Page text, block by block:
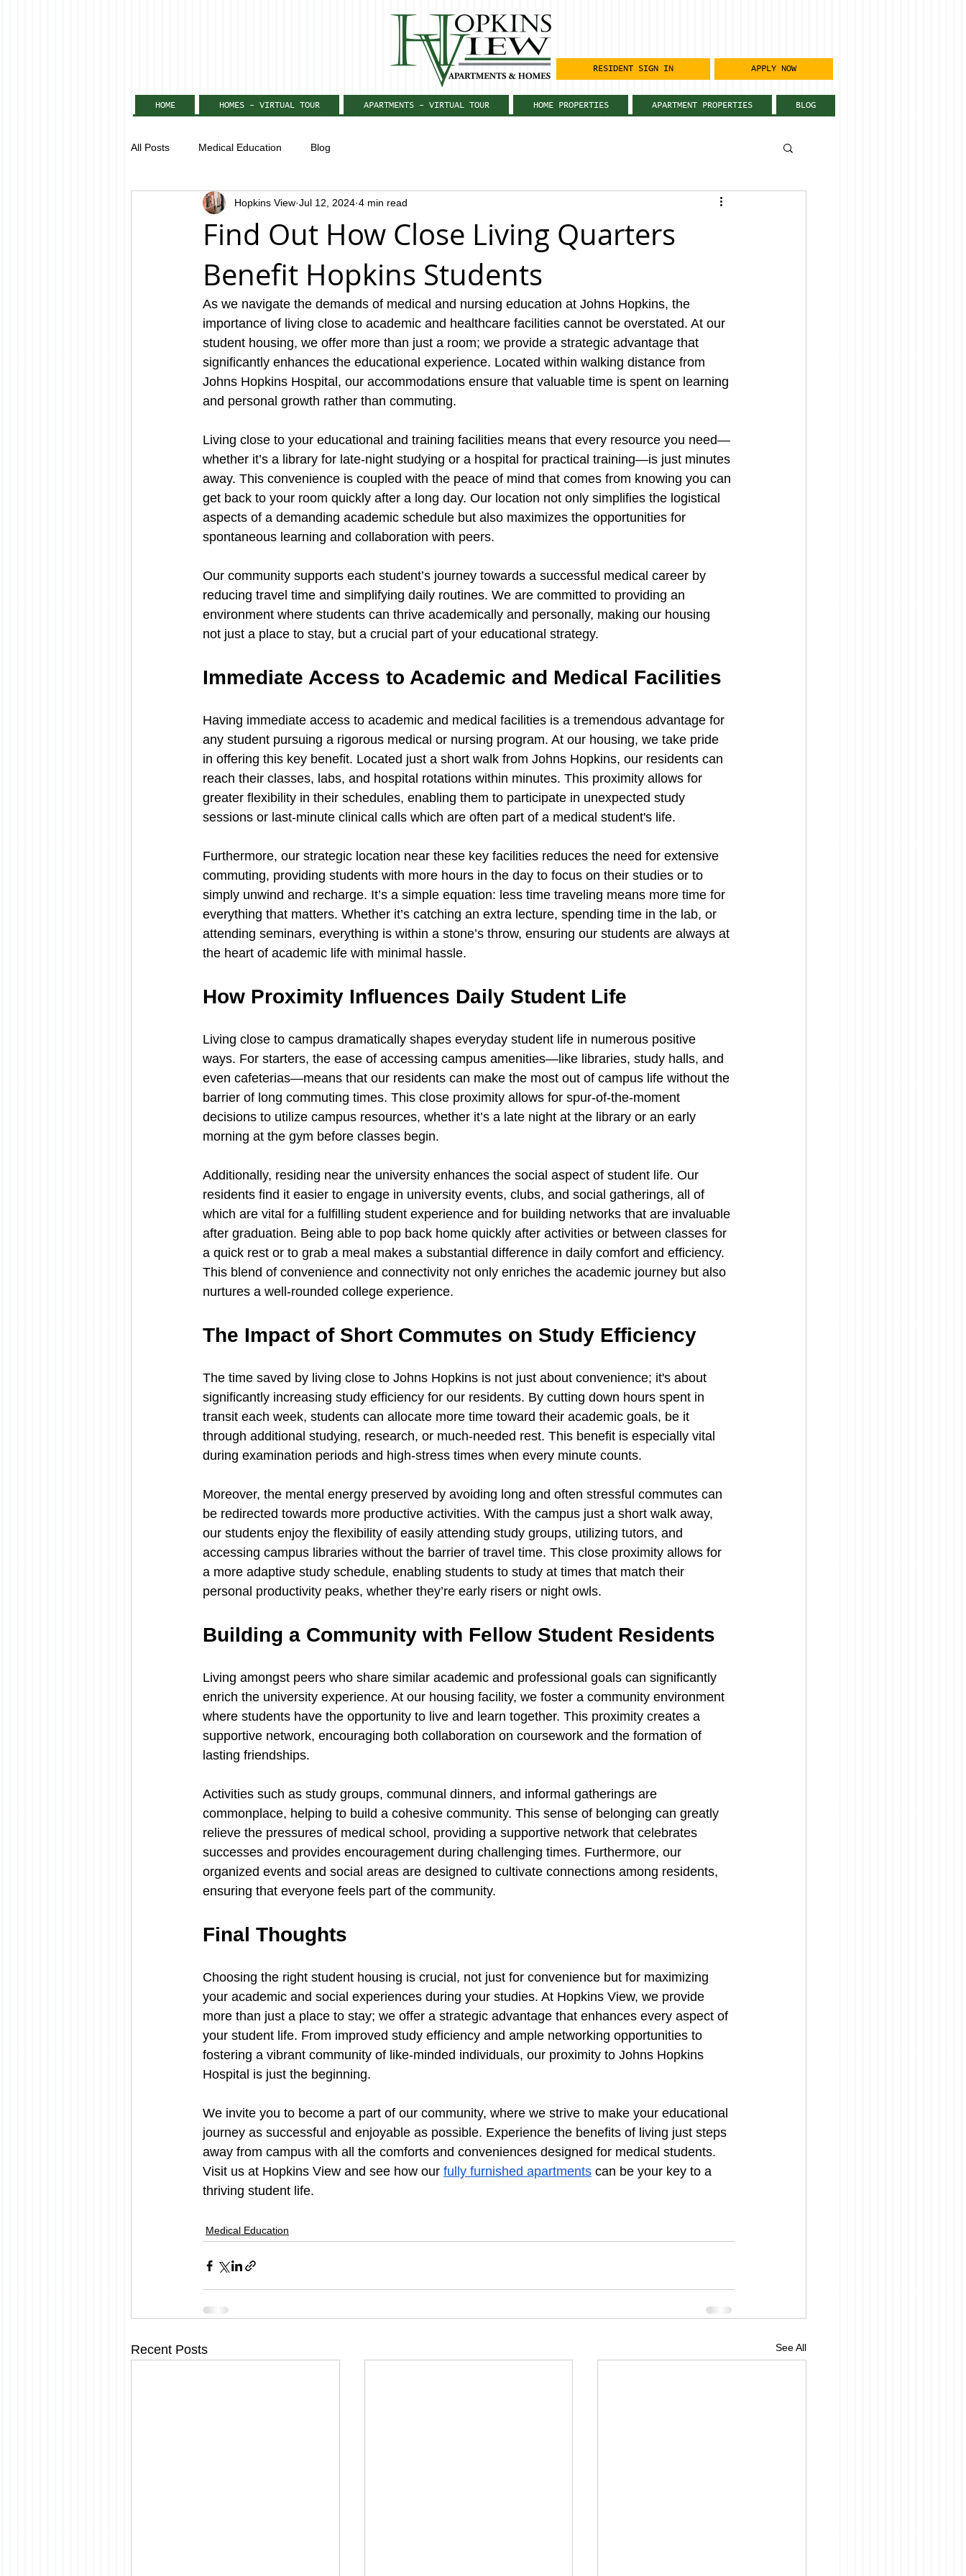
RESIDENT SIGN IN APPLY NOW
HOME HOMES - VIRTUAL TOUR APARTMENTS - VIRTUAL TOUR HOME PROPERTIES APARTMENT PROPERTIES BLOG
All Posts Medical Education Blog
Find Out How Close Living Quarters
Benefit Hopkins Students
Hopkins View Jul 12, 2024 4 min read
As we navigate the demands of medical and nursing education at Johns Hopkins, the
importance of living close to academic and healthcare facilities cannot be overstated. At our
student housing, we offer more than just a room; we provide a strategic advantage that
significantly enhances the educational experience. Located within walking distance from
Johns Hopkins Hospital, our accommodations ensure that valuable time is spent on learning
and personal growth rather than commuting.
Living close to your educational and training facilities means that every resource you need—
whether it’s a library for late-night studying or a hospital for practical training—is just minutes
away. This convenience is coupled with the peace of mind that comes from knowing you can
get back to your room quickly after a long day. Our location not only simplifies the logistical
aspects of a demanding academic schedule but also maximizes the opportunities for
spontaneous learning and collaboration with peers.
Our community supports each student’s journey towards a successful medical career by
reducing travel time and simplifying daily routines. We are committed to providing an
environment where students can thrive academically and personally, making our housing
not just a place to stay, but a crucial part of your educational strategy.
Immediate Access to Academic and Medical Facilities
Having immediate access to academic and medical facilities is a tremendous advantage for
any student pursuing a rigorous medical or nursing program. At our housing, we take pride
in offering this key benefit. Located just a short walk from Johns Hopkins, our residents can
reach their classes, labs, and hospital rotations within minutes. This proximity allows for
greater flexibility in their schedules, enabling them to participate in unexpected study
sessions or last-minute clinical calls which are often part of a medical student's life.
Furthermore, our strategic location near these key facilities reduces the need for extensive
commuting, providing students with more hours in the day to focus on their studies or to
simply unwind and recharge. It’s a simple equation: less time traveling means more time for
everything that matters. Whether it’s catching an extra lecture, spending time in the lab, or
attending seminars, everything is within a stone’s throw, ensuring our students are always at
the heart of academic life with minimal hassle.
How Proximity Influences Daily Student Life
Living close to campus dramatically shapes everyday student life in numerous positive
ways. For starters, the ease of accessing campus amenities—like libraries, study halls, and
even cafeterias—means that our residents can make the most out of campus life without the
barrier of long commuting times. This close proximity allows for spur-of-the-moment
decisions to utilize campus resources, whether it’s a late night at the library or an early
morning at the gym before classes begin.
Additionally, residing near the university enhances the social aspect of student life. Our
residents find it easier to engage in university events, clubs, and social gatherings, all of
which are vital for a fulfilling student experience and for building networks that are invaluable
after graduation. Being able to pop back home quickly after activities or between classes for
a quick rest or to grab a meal makes a substantial difference in daily comfort and efficiency.
This blend of convenience and connectivity not only enriches the academic journey but also
nurtures a well-rounded college experience.
The Impact of Short Commutes on Study Efficiency
The time saved by living close to Johns Hopkins is not just about convenience; it's about
significantly increasing study efficiency for our residents. By cutting down hours spent in
transit each week, students can allocate more time toward their academic goals, be it
through additional studying, research, or much-needed rest. This benefit is especially vital
during examination periods and high-stress times when every minute counts.
Moreover, the mental energy preserved by avoiding long and often stressful commutes can
be redirected towards more productive activities. With the campus just a short walk away,
our students enjoy the flexibility of easily attending study groups, utilizing tutors, and
accessing campus libraries without the barrier of travel time. This close proximity allows for
a more adaptive study schedule, enabling students to study at times that match their
personal productivity peaks, whether they’re early risers or night owls.
Building a Community with Fellow Student Residents
Living amongst peers who share similar academic and professional goals can significantly
enrich the university experience. At our housing facility, we foster a community environment
where students have the opportunity to live and learn together. This proximity creates a
supportive network, encouraging both collaboration on coursework and the formation of
lasting friendships.
Activities such as study groups, communal dinners, and informal gatherings are
commonplace, helping to build a cohesive community. This sense of belonging can greatly
relieve the pressures of medical school, providing a supportive network that celebrates
successes and provides encouragement during challenging times. Furthermore, our
organized events and social areas are designed to cultivate connections among residents,
ensuring that everyone feels part of the community.
Final Thoughts
Choosing the right student housing is crucial, not just for convenience but for maximizing
your academic and social experiences during your studies. At Hopkins View, we provide
more than just a place to stay; we offer a strategic advantage that enhances every aspect of
your student life. From improved study efficiency and ample networking opportunities to
fostering a vibrant community of like-minded individuals, our proximity to Johns Hopkins
Hospital is just the beginning.
We invite you to become a part of our community, where we strive to make your educational
journey as successful and enjoyable as possible. Experience the benefits of living just steps
away from campus with all the comforts and conveniences designed for medical students.
Visit us at Hopkins View and see how our fully furnished apartments can be your key to a
thriving student life.
Medical Education
Recent Posts See All